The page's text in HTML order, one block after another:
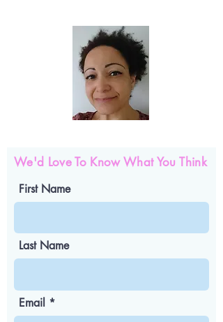
We'd Love To Know What You Think
First Name
Last Name
Email